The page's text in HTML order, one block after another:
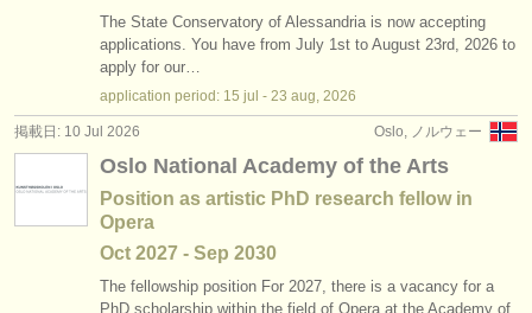
ユース オーケストラ
musicalchairs:
musicalchairsについて
お問い合わせ
rss feeds
クラシック音楽ニュース
The State Conservatory of Alessandria is now accepting
applications. You have from July 1st to August 23rd, 2026 to
apply for our…
application period: 15 jul - 23 aug, 2026
Oslo, ノルウェー
掲載日: 10 Jul 2026
Oslo National Academy of the Arts
Position as artistic PhD research fellow in
Opera
Oct 2027 - Sep 2030
The fellowship position For 2027, there is a vacancy for a
PhD scholarship within the field of Opera at the Academy of